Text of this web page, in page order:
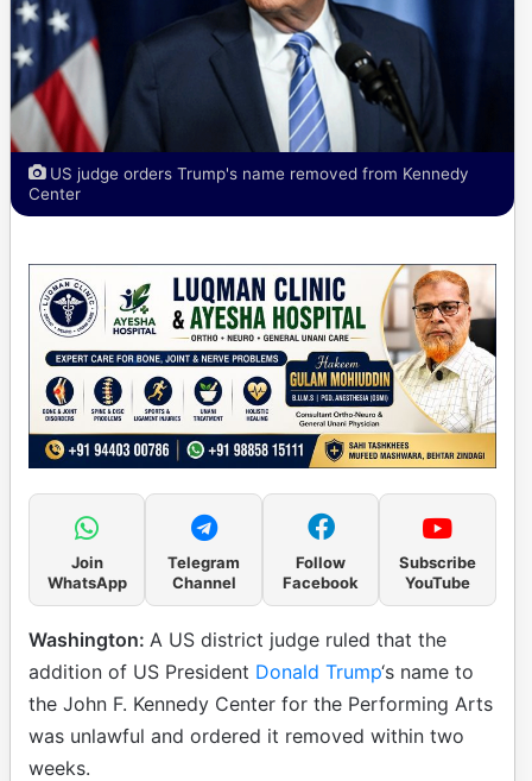
US judge orders Trump's name removed from Kennedy
Center
Join
WhatsApp
Telegram
Channel
Follow
Facebook
Subscribe
YouTube
Washington: A US district judge ruled that the
addition of US President Donald Trump‘s name to
the John F. Kennedy Center for the Performing Arts
was unlawful and ordered it removed within two
weeks.